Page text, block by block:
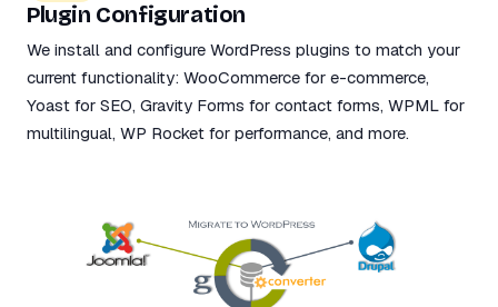
Plugin Configuration
We install and configure WordPress plugins to match your
current functionality: WooCommerce for e-commerce,
Yoast for SEO, Gravity Forms for contact forms, WPML for
multilingual, WP Rocket for performance, and more.